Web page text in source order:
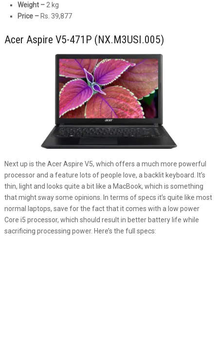
Weight – 2 kg
Price –Rs. 39,877
Acer Aspire V5-471P (NX.M3USI.005)
Next up is the Acer Aspire V5, which offers a much more powerful
processor and a feature lots of people love, a backlit keyboard. It’s
thin, light and looks quite a bit like a MacBook, which is something
that might sway some opinions. In terms of specs it’s quite like most
normal laptops, save for the fact that it comes with a low power
Core i5 processor, which should result in better battery life while
sacrificing processing power. Here’s the full specs: